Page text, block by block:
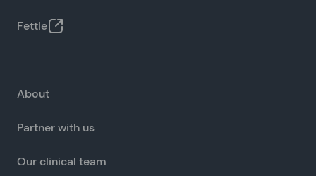
Fettle
About
Partner with us
Our clinical team